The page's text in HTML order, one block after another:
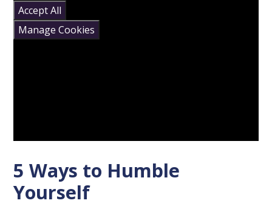
Accept All
Manage Cookies
5 Ways to Humble
Yourself